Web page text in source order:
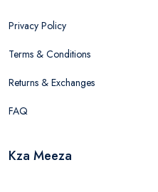
Privacy Policy
Terms & Conditions
Returns & Exchanges
FAQ
Kza Meeza